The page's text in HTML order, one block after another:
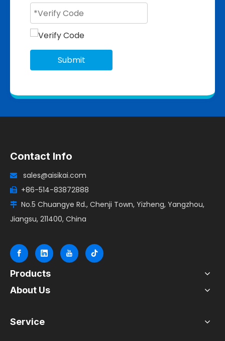
Submit
Contact Info
 sales@aisikai.com
 +86-514-83872888
 No.5 Chuangye Rd., Chenji Town, Yizheng, Yangzhou,
Jiangsu, 211400, China
Products
About Us
Service